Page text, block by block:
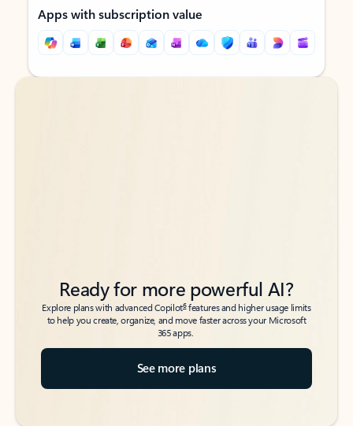
Apps with subscription value
Back to tabs
Back to tabs
Ready for more powerful AI?
Explore plans with advanced Copilot6features and higher usage limits
to help you create, organize, and move faster across your Microsoft
365 apps.
See more plans